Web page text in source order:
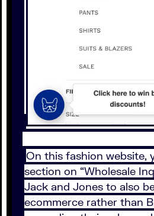
On this fashion website,
section on “Wholesale
Jack and Jones to also
ecommerce rather than